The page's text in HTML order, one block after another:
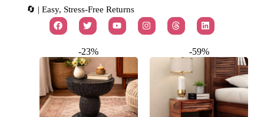
🔄 | Easy, Stress-Free Returns
-23% -59%